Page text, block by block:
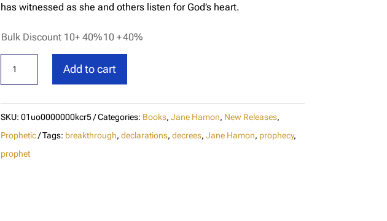
has witnessed as she and others listen for God’s heart.
Bulk Discount 10+ 40%10 +40%
Declarations
Agreeing
with
the
Add to cart
SKU: 01uo0000000kcr5 Categories: Books, Jane Hamon, New Releases,
Prophetic
Tags: breakthrough, declarations, decrees, Jane Hamon, prophecy,
prophet